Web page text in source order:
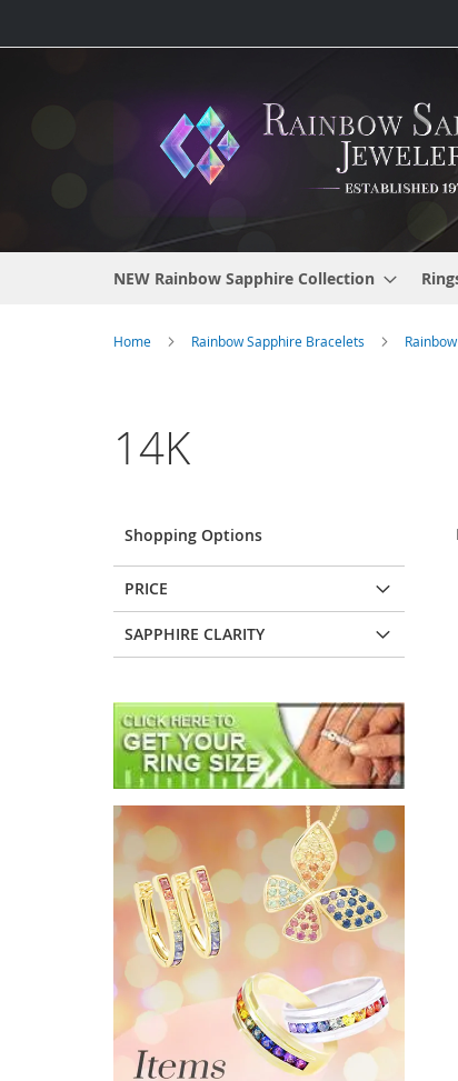
to
NEW Rainbow Sapphire Collection
Home Rainbow Sapphire Bracelets
14K
Shopping Options
PRICE
SAPPHIRE CLARITY